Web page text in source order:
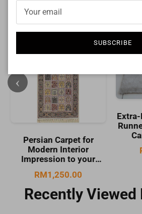
Extra-Long Light-Brown
Runner – Premium Soft
Carpet for Grand
Hallways | CP RUG Royal
Diplomat (CR) Lt Brown
480-CP249 (80X492CM)
RM1,570.00
Recently
SUBSCRIBE